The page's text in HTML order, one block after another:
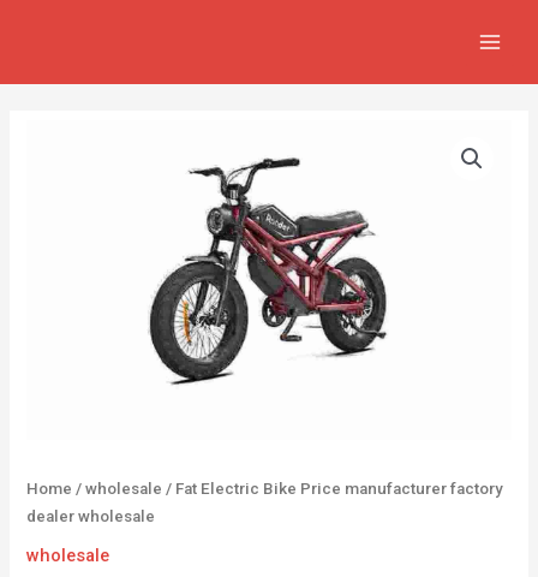
Home /wholesale / Fat Electric Bike Price manufacturer factory
dealer wholesale
wholesale